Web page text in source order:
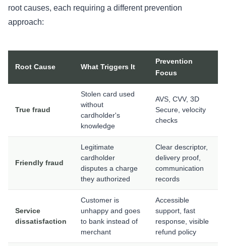
root causes, each requiring a different prevention
approach:
Root Cause What Triggers It
Prevention
Focus
True fraud
Stolen card used
without
cardholder's
knowledge
AVS, CVV, 3D
Secure, velocity
checks
Friendly fraud
Legitimate
cardholder
disputes a charge
they authorized
Clear descriptor,
delivery proof,
communication
records
Service
dissatisfaction
Customer is
unhappy and goes
to bank instead of
merchant
Accessible
support, fast
response, visible
refund policy